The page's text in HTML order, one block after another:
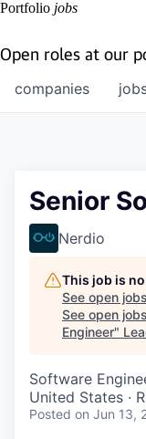
Portfolio jobs
Open roles at our
companies
Senior
Nerdio
This job is
See open
See open
Engineer"
Software
United States ·
Posted on Jun 13,